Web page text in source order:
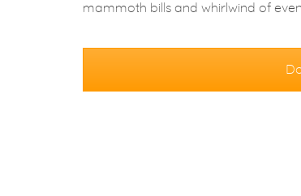
mammoth bills and whirlwind of